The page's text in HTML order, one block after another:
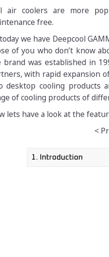
air coolers are more
free.
we have Deepcool
of you who don’t know
brand was established in
with rapid expansion
desktop cooling products
of cooling products of
lets have a look at the
<